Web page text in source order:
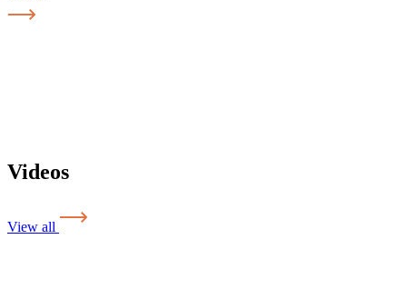
Videos
View all